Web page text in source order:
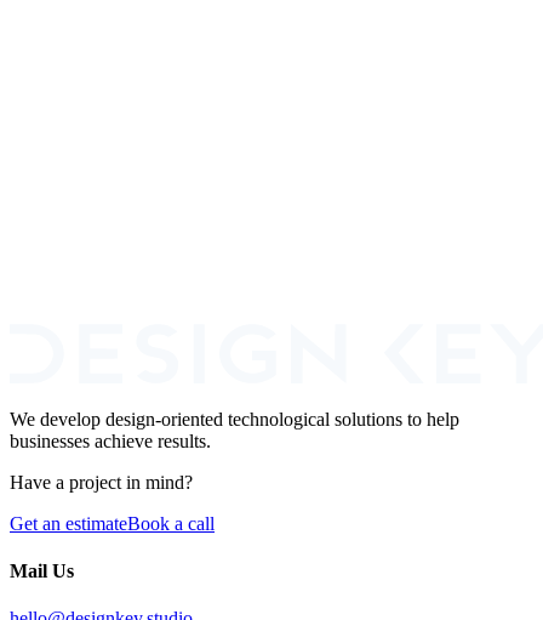
We develop design-oriented technological solutions to help
businesses achieve results.
Have a project in mind?
Get an estimateBook a call
Mail Us